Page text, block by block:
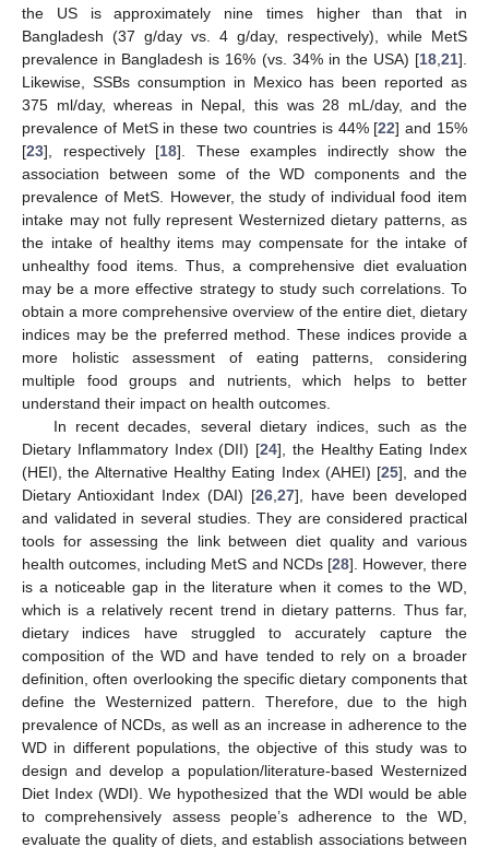
the US is approximately nine times higher than that in
Bangladesh (37 g/day vs. 4 g/day, respectively), while MetS
prevalence in Bangladesh is 16% (vs. 34% in the USA) [18 21].
Likewise, SSBs consumption in Mexico has been reported as
375 ml/day, whereas in Nepal, this was 28 mL/day, and the
prevalence of MetS in these two countries is 44% [22] and 15%
[23], respectively [18]. These examples indirectly show the
association between some of the WD components and the
prevalence of MetS. However, the study of individual food item
intake may not fully represent Westernized dietary patterns, as
the intake of healthy items may compensate for the intake of
unhealthy food items. Thus, a comprehensive diet evaluation
may be a more effective strategy to study such correlations. To
obtain a more comprehensive overview of the entire diet, dietary
indices may be the preferred method. These indices provide a
more holistic assessment of eating patterns, considering
multiple food groups and nutrients, which helps to better
understand their impact on health outcomes.
In recent decades, several dietary indices, such as the
Dietary Inflammatory Index (DII) [24], the Healthy Eating Index
(HEI), the Alternative Healthy Eating Index (AHEI) [25], and the
Dietary Antioxidant Index (DAI) [26 27], have been developed
and validated in several studies. They are considered practical
tools for assessing the link between diet quality and various
health outcomes, including MetS and NCDs [28]. However, there
is a noticeable gap in the literature when it comes to the WD,
which is a relatively recent trend in dietary patterns. Thus far,
dietary indices have struggled to accurately capture the
composition of the WD and have tended to rely on a broader
definition, often overlooking the specific dietary components that
define the Westernized pattern. Therefore, due to the high
prevalence of NCDs, as well as an increase in adherence to the
WD in different populations, the objective of this study was to
design and develop a population/literature-based Westernized
Diet Index (WDI). We hypothesized that the WDI would be able
to comprehensively assess people’s adherence to the WD,
evaluate the quality of diets, and establish associations between